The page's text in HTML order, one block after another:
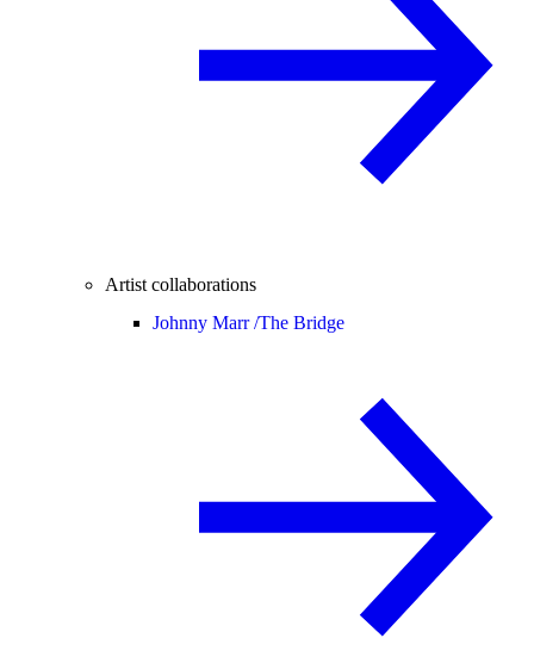
Artist collaborations
Johnny Marr /The Bridge